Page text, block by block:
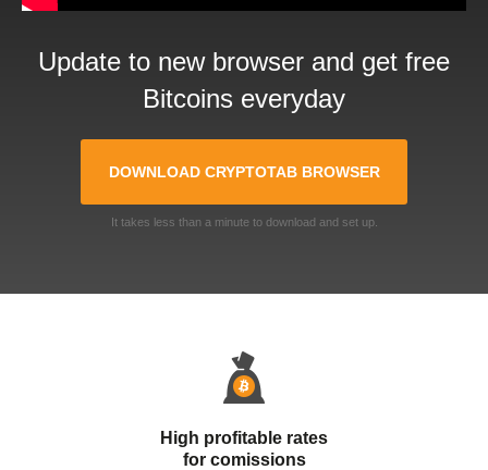
Update to new browser and get free
Bitcoins everyday
DOWNLOAD CRYPTOTAB BROWSER
It takes less than a minute to download and set up.
High profitable rates
for comissions